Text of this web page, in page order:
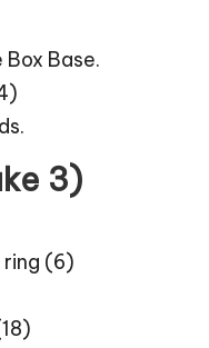
Box Base.
3)
ring (6)